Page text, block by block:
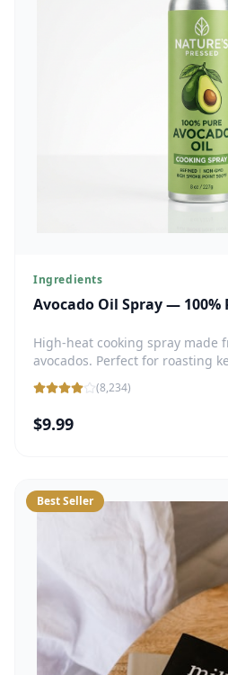
Ingredients
Avocado Oil Spray — 100%
High-heat cooking spray made
avocados. Perfect for roasting
(8,234)
$9.99
Best Seller